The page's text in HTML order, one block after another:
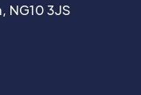
NG10 3JS